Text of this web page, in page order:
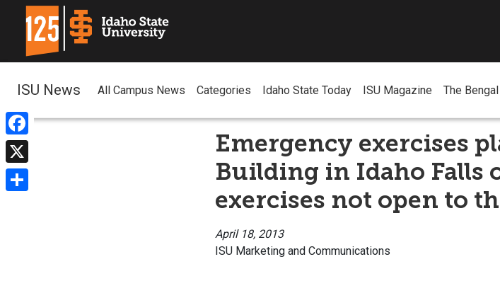
Facebook
X
ISU News All Campus News Categories Idaho State Today ISU Magazine The Bengal
Emergency exercises
Building in Idaho Falls
exercises not open to
April 18, 2013
ISU Marketing and Communications